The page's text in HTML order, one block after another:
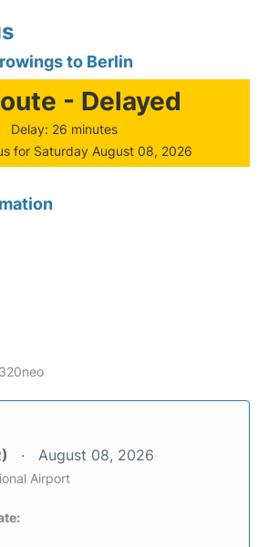
to Berlin
- Delayed
Delay: 26 minutes
for Saturday August 08, 2026
August 08, 2026
Airport